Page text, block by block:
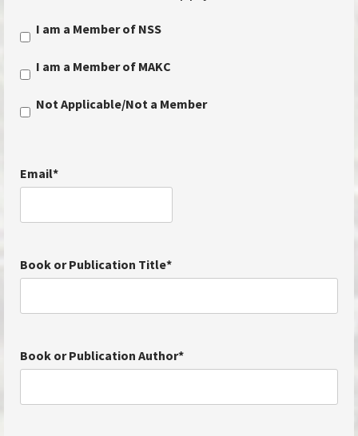
I am a Member of NSS
I am a Member of MAKC
Not Applicable/Not a Member
Email*
Book or Publication Title*
Book or Publication Author*